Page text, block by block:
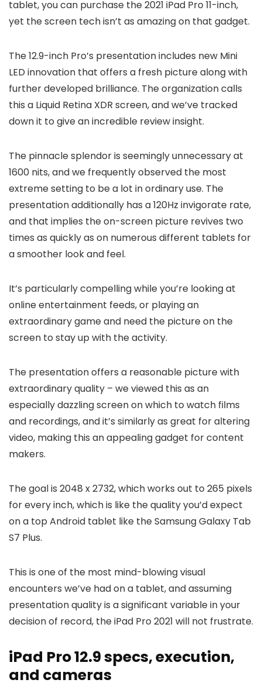
tablet, you can purchase the 2021 iPad Pro 11-inch,
yet the screen tech isn’t as amazing on that gadget.
The 12.9-inch Pro’s presentation includes new Mini
LED innovation that offers a fresh picture along with
further developed brilliance. The organization calls
this a Liquid Retina XDR screen, and we’ve tracked
down it to give an incredible review insight.
The pinnacle splendor is seemingly unnecessary at
1600 nits, and we frequently observed the most
extreme setting to be a lot in ordinary use. The
presentation additionally has a 120Hz invigorate rate,
and that implies the on-screen picture revives two
times as quickly as on numerous different tablets for
a smoother look and feel.
It’s particularly compelling while you’re looking at
online entertainment feeds, or playing an
extraordinary game and need the picture on the
screen to stay up with the activity.
The presentation offers a reasonable picture with
extraordinary quality – we viewed this as an
especially dazzling screen on which to watch films
and recordings, and it’s similarly as great for altering
video, making this an appealing gadget for content
makers.
The goal is 2048 x 2732, which works out to 265 pixels
for every inch, which is like the quality you’d expect
on a top Android tablet like the Samsung Galaxy Tab
S7 Plus.
This is one of the most mind-blowing visual
encounters we’ve had on a tablet, and assuming
presentation quality is a significant variable in your
decision of record, the iPad Pro 2021 will not frustrate.
iPad Pro 12.9 specs, execution,
and cameras